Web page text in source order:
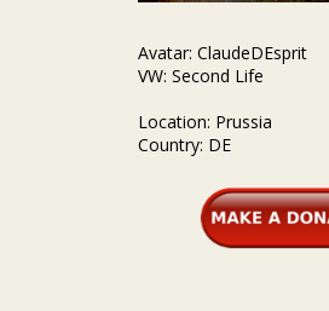
Avatar: ClaudeDEsprit
VW: Second Life
Location: Prussia
Country: DE